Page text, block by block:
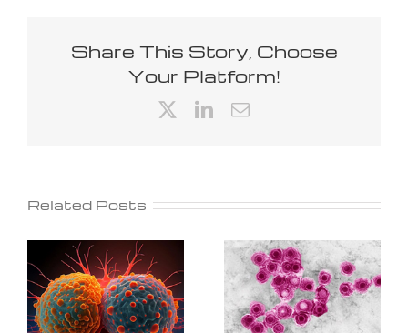
Share This Story, Choose
Your Platform!
LinkedIn
Email
Related Posts